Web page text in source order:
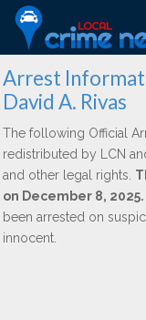
Arrest
David A. Rivas
The following Official
redistributed by LCN
and other legal rights.
on December 8, 2025.
been arrested on
innocent.